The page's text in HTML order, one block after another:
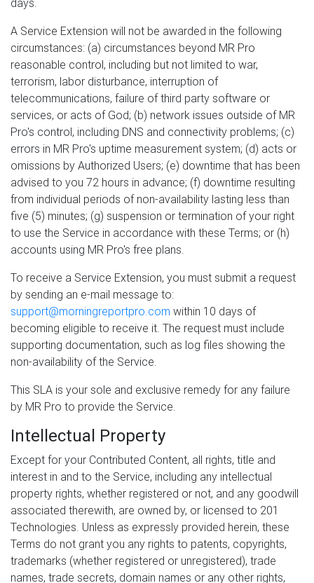
days.
A Service Extension will not be awarded in the following
circumstances: (a) circumstances beyond MR Pro
reasonable control, including but not limited to war,
terrorism, labor disturbance, interruption of
telecommunications, failure of third party software or
services, or acts of God; (b) network issues outside of MR
Pro's control, including DNS and connectivity problems; (c)
errors in MR Pro's uptime measurement system; (d) acts or
omissions by Authorized Users; (e) downtime that has been
advised to you 72 hours in advance; (f) downtime resulting
from individual periods of non-availability lasting less than
five (5) minutes; (g) suspension or termination of your right
to use the Service in accordance with these Terms; or (h)
accounts using MR Pro's free plans.
To receive a Service Extension, you must submit a request
by sending an e-mail message to:
support@morningreportpro.com within 10 days of
becoming eligible to receive it. The request must include
supporting documentation, such as log files showing the
non-availability of the Service.
This SLA is your sole and exclusive remedy for any failure
by MR Pro to provide the Service.
Intellectual Property
Except for your Contributed Content, all rights, title and
interest in and to the Service, including any intellectual
property rights, whether registered or not, and any goodwill
associated therewith, are owned by, or licensed to 201
Technologies. Unless as expressly provided herein, these
Terms do not grant you any rights to patents, copyrights,
trademarks (whether registered or unregistered), trade
names, trade secrets, domain names or any other rights,